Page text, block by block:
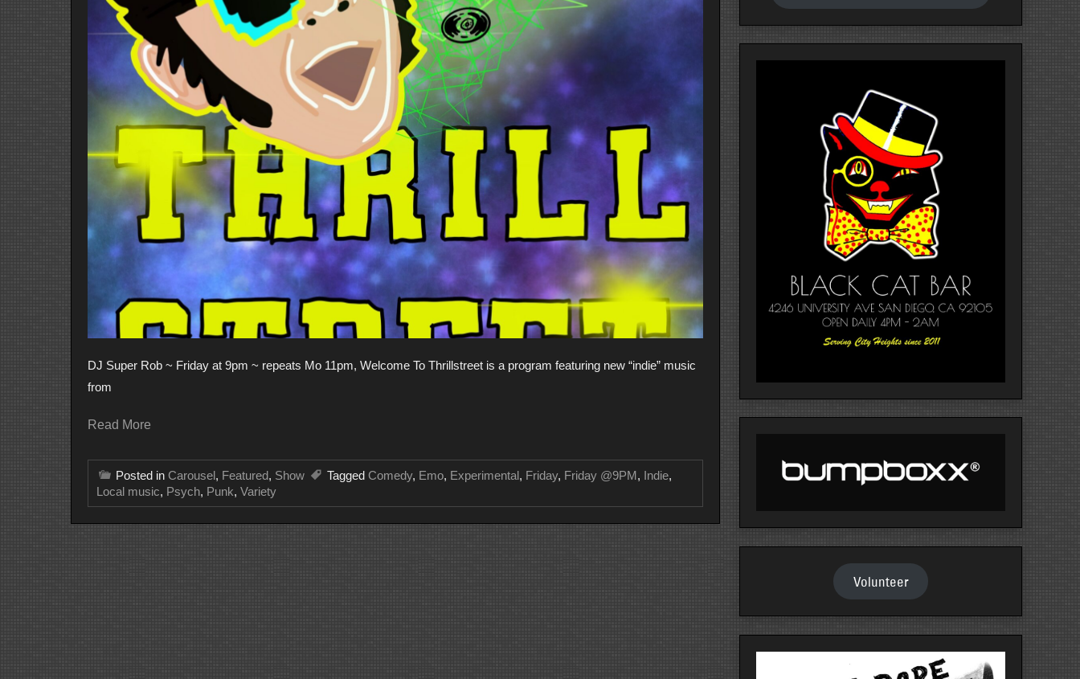
DJ Super Rob ~ Friday at 9pm ~ repeats Mo 11pm, Welcome To Thrillstreet is a program featuring new “indie” music
from
Read More
Posted in Carousel, Featured, Show Tagged Comedy, Emo, Experimental, Friday, Friday @9PM, Indie,
Local music, Psych, Punk, Variety
Volunteer